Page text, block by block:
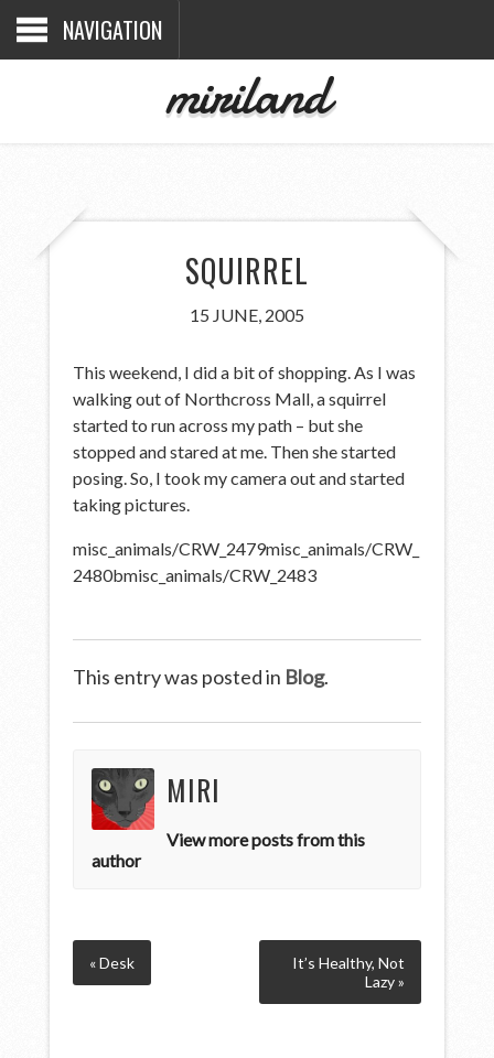
NAVIGATION
miriland
SQUIRREL
15 JUNE, 2005
This weekend, I did a bit of shopping. As I was
walking out of Northcross Mall, a squirrel
started to run across my path – but she
stopped and stared at me. Then she started
posing. So, I took my camera out and started
taking pictures.
misc_animals/CRW_2479misc_animals/CRW_
2480bmisc_animals/CRW_2483
This entry was posted in Blog.
MIRI
View more posts from this
author
« Desk
It’s Healthy, Not
Lazy »